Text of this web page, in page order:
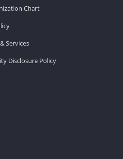
Chart
Services
Disclosure Policy